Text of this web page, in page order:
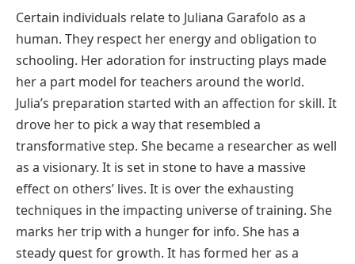
Certain individuals relate to Juliana Garafolo as a
human. They respect her energy and obligation to
schooling. Her adoration for instructing plays made
her a part model for teachers around the world.
Julia’s preparation started with an affection for skill. It
drove her to pick a way that resembled a
transformative step. She became a researcher as well
as a visionary. It is set in stone to have a massive
effect on others’ lives. It is over the exhausting
techniques in the impacting universe of training. She
marks her trip with a hunger for info. She has a
steady quest for growth. It has formed her as a